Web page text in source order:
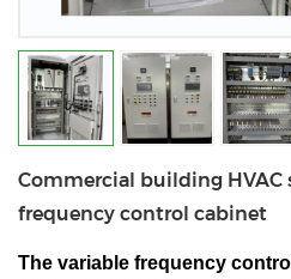
Commercial building HVAC
frequency control cabinet
The variable frequency